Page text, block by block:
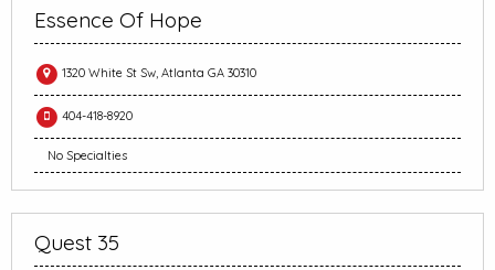
Essence Of Hope
1320 White St Sw, Atlanta GA 30310
404-418-8920
No Specialties
Quest 35